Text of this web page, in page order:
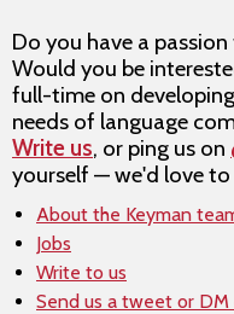
Do you have a
Would you be
full-time on
needs of language
Write us, or ping us on
yourself — we'd love
About the Keyman
Jobs
Write to us
Send us a tweet or